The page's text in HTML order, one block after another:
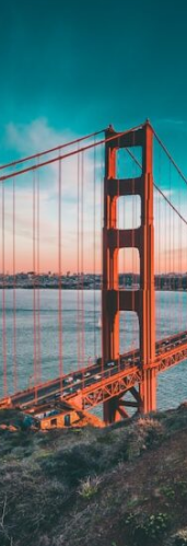
else needs. You'll
listening, how usefulness
reconnecting with
than changing your entire
If you've been struggling
perfectionism, emotional
yourself, this video may
happening beneath the
▶️ **WATCH NEXT**
**Why You Think
[https://www.youtube.com/
(https://www.youtube.com/
🔔 **Subscribe for more
yourself**
[https://
sub_confirmation=1]
(https://
sub_confirmation=1)